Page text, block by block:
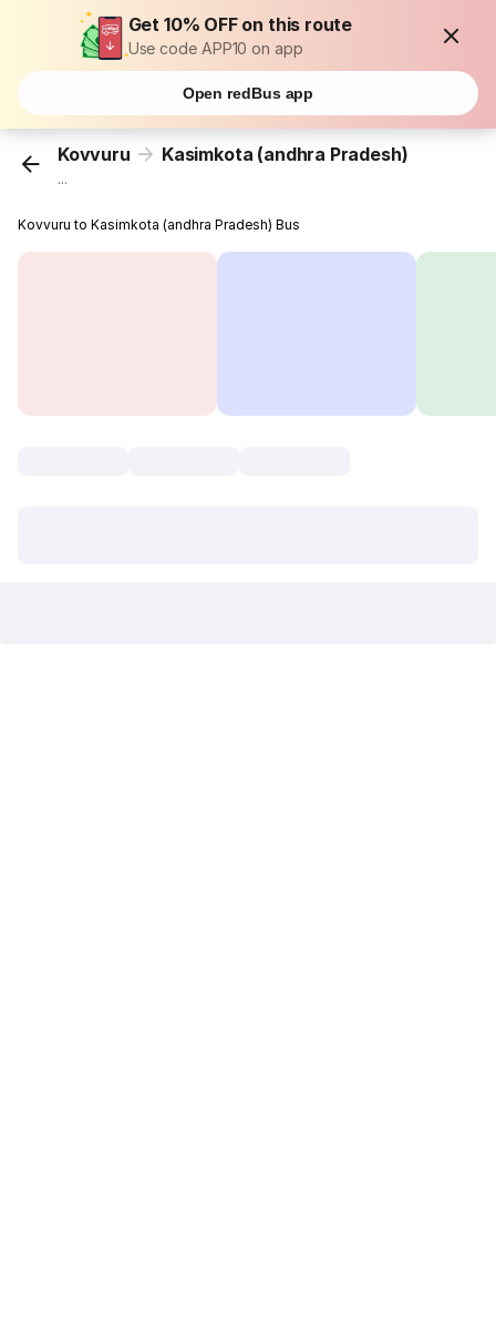
Get 10% OFF on this route
Use code APP10 on app
Open redBus app
Kovvuru Kasimkota (andhra Pradesh)
...
Kovvuru to Kasimkota (andhra Pradesh) Bus